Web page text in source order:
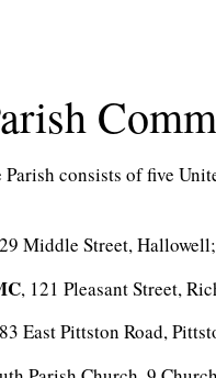
consists of five
Middle Street, Hallowell;
, 121 Pleasant Street,
East Pittston Road,